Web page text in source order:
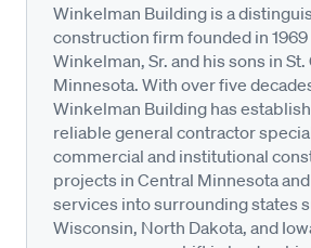
Winkelman Building is a
construction firm founded in 1969
Winkelman, Sr. and his sons in St.
Minnesota. With over five
Winkelman Building has
reliable general contractor
commercial and institutional
projects in Central Minnesota
services into surrounding states
Wisconsin, North Dakota, and